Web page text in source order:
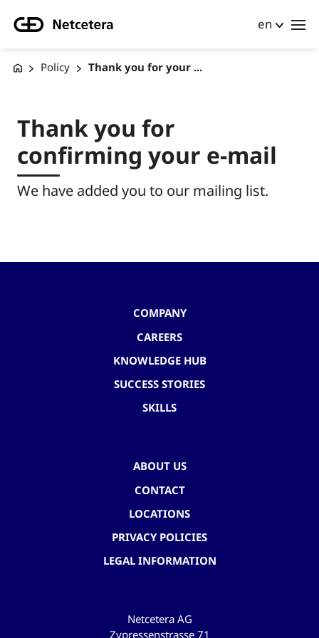
en
Policy Thank you for your ...
Thank you for
confirming your e-mail
We have added you to our mailing list.
COMPANY
CAREERS
KNOWLEDGE HUB
SUCCESS STORIES
SKILLS
ABOUT US
CONTACT
LOCATIONS
PRIVACY POLICIES
LEGAL INFORMATION
Netcetera AG
Zypressenstrasse 71